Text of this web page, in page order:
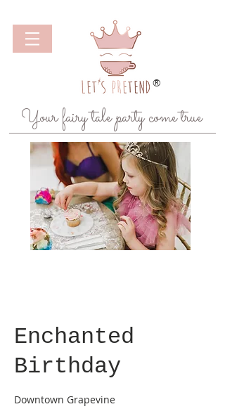
Your fairy tale party come true
®
Enchanted
Birthday
Downtown Grapevine